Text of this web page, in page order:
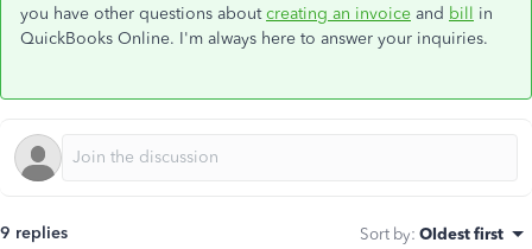
you have other questions aboutcreating an invoice and bill in
QuickBooks Online. I'm always here to answer your inquiries.
9 replies Sort by: Oldest first